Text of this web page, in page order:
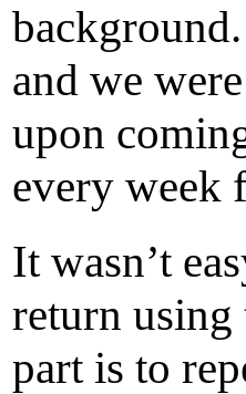
and we
upon
every week
It wasn’t
return
part is to